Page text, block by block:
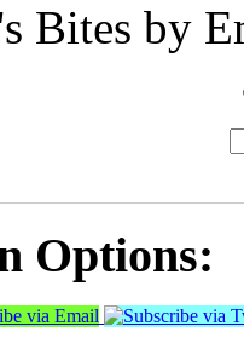
Bites by
Options: